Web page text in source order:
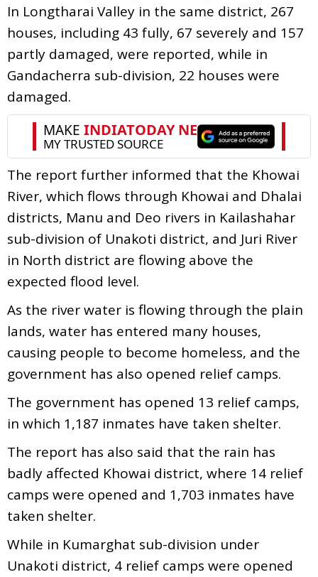
In Longtharai Valley in the same district, 267
houses, including 43 fully, 67 severely and 157
partly damaged, were reported, while in
Gandacherra sub-division, 22 houses were
damaged.
The report further informed that the Khowai
River, which flows through Khowai and Dhalai
districts, Manu and Deo rivers in Kailashahar
sub-division of Unakoti district, and Juri River
in North district are flowing above the
expected flood level.
As the river water is flowing through the plain
lands, water has entered many houses,
causing people to become homeless, and the
government has also opened relief camps.
The government has opened 13 relief camps,
in which 1,187 inmates have taken shelter.
The report has also said that the rain has
badly affected Khowai district, where 14 relief
camps were opened and 1,703 inmates have
taken shelter.
While in Kumarghat sub-division under
Unakoti district, 4 relief camps were opened